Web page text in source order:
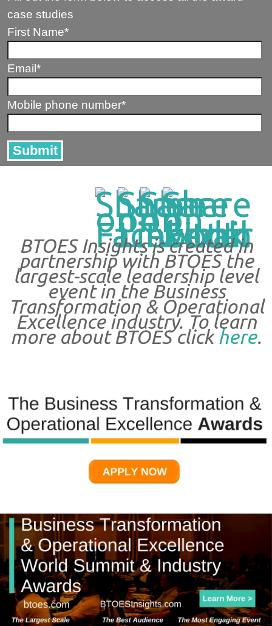
case studies
First Name*
Email*
Mobile phone number*
BTOES Insights is created in
partnership with BTOES the
largest-scale leadership level
event in the Business
Transformation & Operational
Excellence industry. To learn
more about BTOES click here.